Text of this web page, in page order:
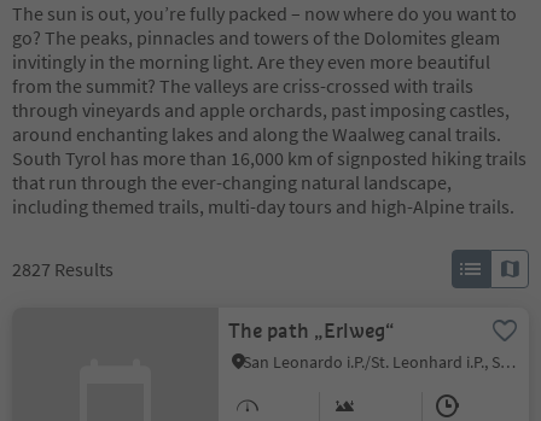
The sun is out, you’re fully packed – now where do you want to
go? The peaks, pinnacles and towers of the Dolomites gleam
invitingly in the morning light. Are they even more beautiful
from the summit? The valleys are criss-crossed with trails
through vineyards and apple orchards, past imposing castles,
around enchanting lakes and along the Waalweg canal trails.
South Tyrol has more than 16,000 km of signposted hiking trails
that run through the ever-changing natural landscape,
including themed trails, multi-day tours and high-Alpine trails.
2827 Results
The path „Erlweg“
San Leonardo i.P./St. Leonhard i.P., St.Leonhard in Passeier/San Leonardo in Passiria, Meran/Merano and environs